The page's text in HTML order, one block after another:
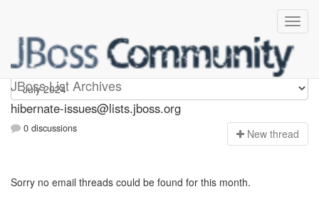
JBoss List Archives
hibernate-issues
hibernate-issues@lists.jboss.org
0 discussions New thread
Sorry no email threads could be found for this month.